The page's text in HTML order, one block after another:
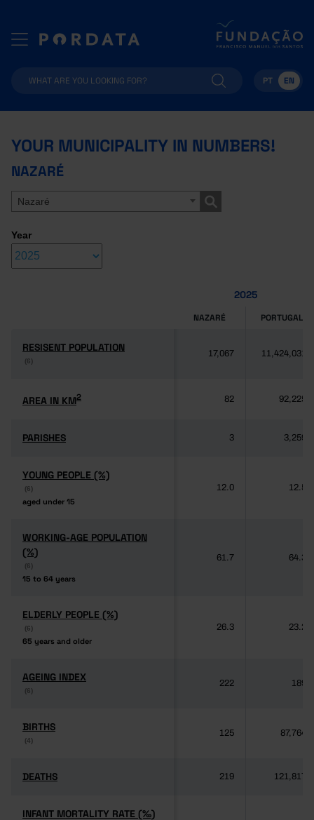
PT EN
YOUR MUNICIPALITY IN NUMBERS!
NAZARÉ
Nazaré
Year
2025
NAZARÉ PORTUGAL
RESISENT POPULATION
(6)
RESISENT POPULATION
(6)
17,067 11,424,031
AREA IN KM2
AREA IN KM2 82 92,225
PARISHES
PARISHES 3 3,259
YOUNG PEOPLE (%)
(6)
aged under 15
YOUNG PEOPLE (%)
(6)
aged under 15
12.0 12.5
WORKING-AGE POPULATION
(%)
(6)
15 to 64 years
WORKING-AGE POPULATION
(%)
(6)
15 to 64 years
61.7 64.3
ELDERLY PEOPLE (%)
(6)
65 years and older
ELDERLY PEOPLE (%)
(6)
65 years and older
26.3 23.2
AGEING INDEX
(6)
AGEING INDEX
(6)
222 189
BIRTHS
(4)
BIRTHS
(4)
125 87,764
DEATHS
DEATHS 219 121,817
INFANT MORTALITY RATE (‰)
INFANT MORTALITY RATE (‰)